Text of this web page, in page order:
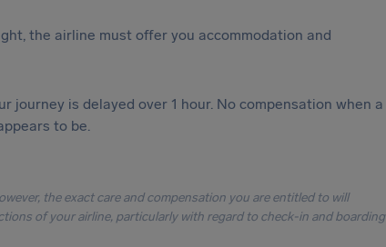
the airline must offer you accommodation and
journey is delayed over 1 hour. No compensation when a
to be.
the exact care and compensation you are entitled to will
of your airline, particularly with regard to check-in and boarding